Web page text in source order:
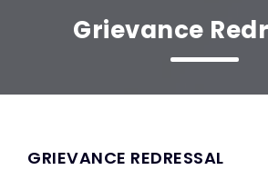
Insurance▼
Grievance
GRIEVANCE REDRESSAL